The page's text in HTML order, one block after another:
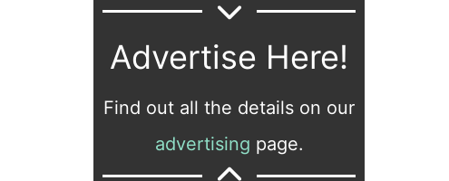
Advertise Here!
Find out all the details on our
advertising page.